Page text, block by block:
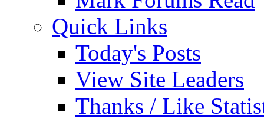
Quick Links
Today's Posts
View Site Leaders
Thanks / Like